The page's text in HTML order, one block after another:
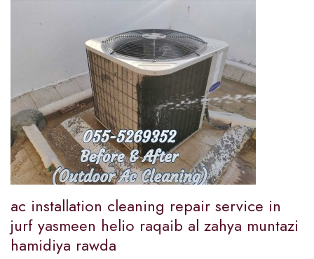
ac installation cleaning repair service in
jurf yasmeen helio raqaib al zahya muntazi
hamidiya rawda